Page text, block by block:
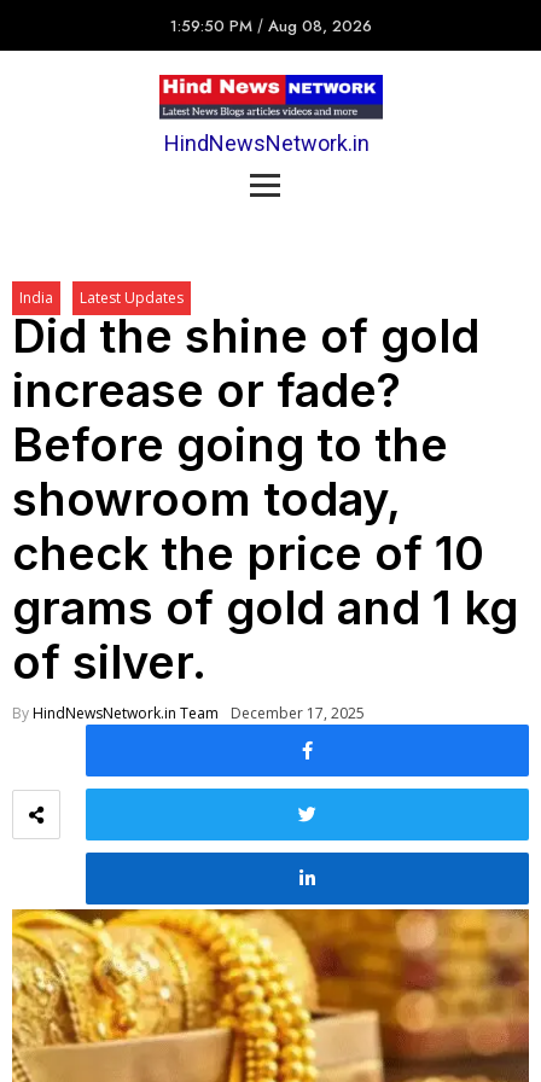
1:59:50 PM / Aug 08, 2026
HindNewsNetwork.in
India Latest Updates
Did the shine of gold
increase or fade?
Before going to the
showroom today,
check the price of 10
grams of gold and 1 kg
of silver.
ByHindNewsNetwork.in Team December 17, 2025